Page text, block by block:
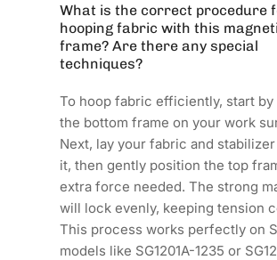
What is the correct procedure
hooping fabric with this
frame? Are there any special
techniques?
To hoop fabric efficiently, start by
the bottom frame on your work
Next, lay your fabric and
it, then gently position the top
extra force needed. The strong
will lock evenly, keeping tension
This process works perfectly on
models like SG1201A-1235 or